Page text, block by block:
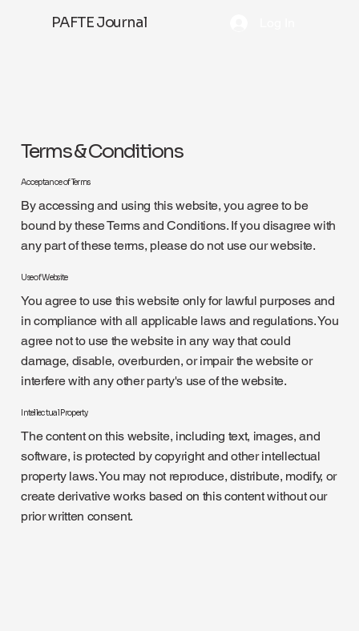
PAFTE Journal
Terms & Conditions
Acceptance of Terms
By accessing and using this website, you agree to be
bound by these Terms and Conditions. If you disagree with
any part of these terms, please do not use our website.
Use of Website
You agree to use this website only for lawful purposes and
in compliance with all applicable laws and regulations. You
agree not to use the website in any way that could
damage, disable, overburden, or impair the website or
interfere with any other party's use of the website.
Intellectual Property
The content on this website, including text, images, and
software, is protected by copyright and other intellectual
property laws. You may not reproduce, distribute, modify, or
create derivative works based on this content without our
prior written consent.